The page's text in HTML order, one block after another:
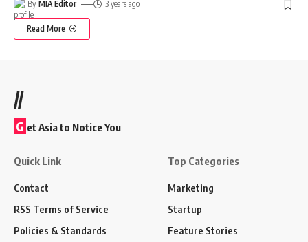
By MIA Editor 3 years ago
Read More
//
G et Asia to Notice You
Quick Link
Contact
RSS Terms of Service
Policies & Standards
Top Categories
Marketing
Startup
Feature Stories